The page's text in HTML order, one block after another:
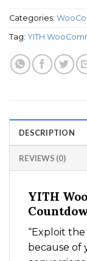
Categories:
Tag: YITH
DESCRIPTION
REVIEWS (0)
YITH
“Exploit
because of